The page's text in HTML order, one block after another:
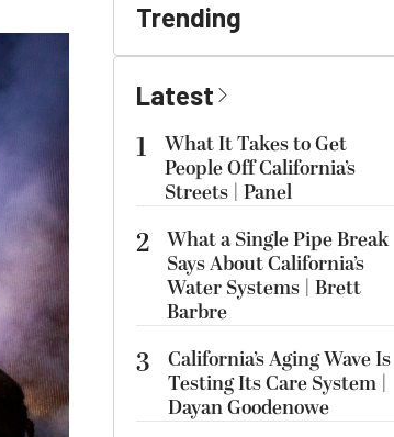
Trending
Latest
1
What It Takes to Get
People Off California’s
Streets | Panel
2 What a Single Pipe Break
Says About California’s
Water Systems | Brett
Barbre
3
California’s Aging Wave Is
Testing Its Care System |
Dayan Goodenowe